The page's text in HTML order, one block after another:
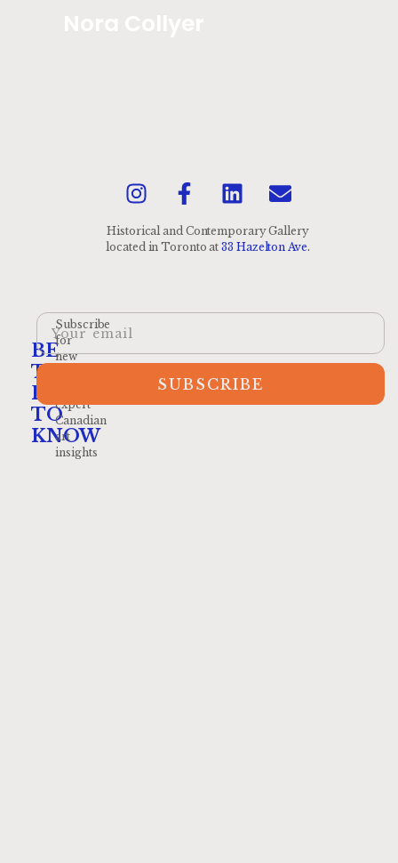
Historical and Contemporary Gallery
located in Toronto at33 Hazelton Ave.
BE
THE
FIRST
TO
KNOW
Subscribe
for
new
expert
Canadian
art
insights
SUBSCRIBE